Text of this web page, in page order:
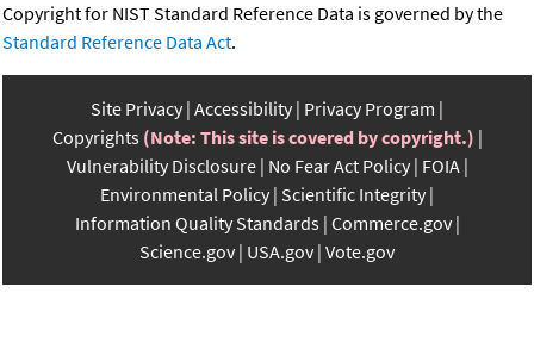
Copyright for NIST Standard Reference Data is governed by the
Standard Reference Data Act.
Site Privacy Accessibility Privacy Program
Copyrights (Note: This site is covered by copyright.)
Vulnerability Disclosure No Fear Act Policy FOIA
Environmental Policy Scientific Integrity
Information Quality Standards Commerce.gov
Science.gov USA.gov Vote.gov